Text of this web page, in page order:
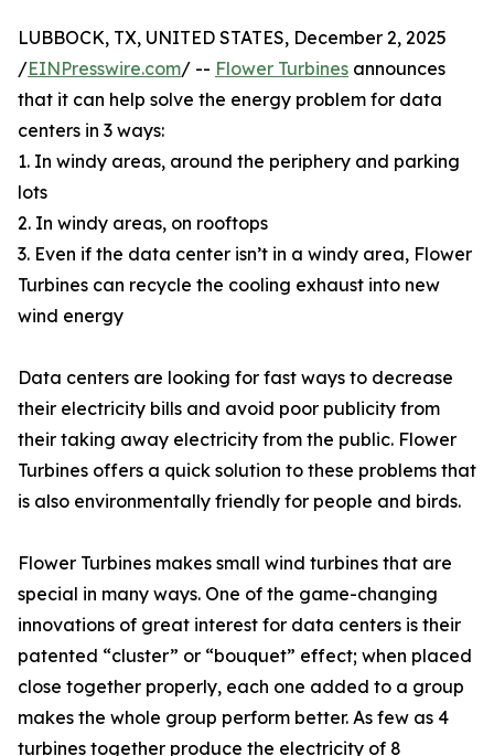
LUBBOCK, TX, UNITED STATES, December 2, 2025
/EINPresswire.com/ -- Flower Turbines announces
that it can help solve the energy problem for data
centers in 3 ways:
1. In windy areas, around the periphery and parking
lots
2. In windy areas, on rooftops
3. Even if the data center isn’t in a windy area, Flower
Turbines can recycle the cooling exhaust into new
wind energy
Data centers are looking for fast ways to decrease
their electricity bills and avoid poor publicity from
their taking away electricity from the public. Flower
Turbines offers a quick solution to these problems that
is also environmentally friendly for people and birds.
Flower Turbines makes small wind turbines that are
special in many ways. One of the game-changing
innovations of great interest for data centers is their
patented “cluster” or “bouquet” effect; when placed
close together properly, each one added to a group
makes the whole group perform better. As few as 4
turbines together produce the electricity of 8